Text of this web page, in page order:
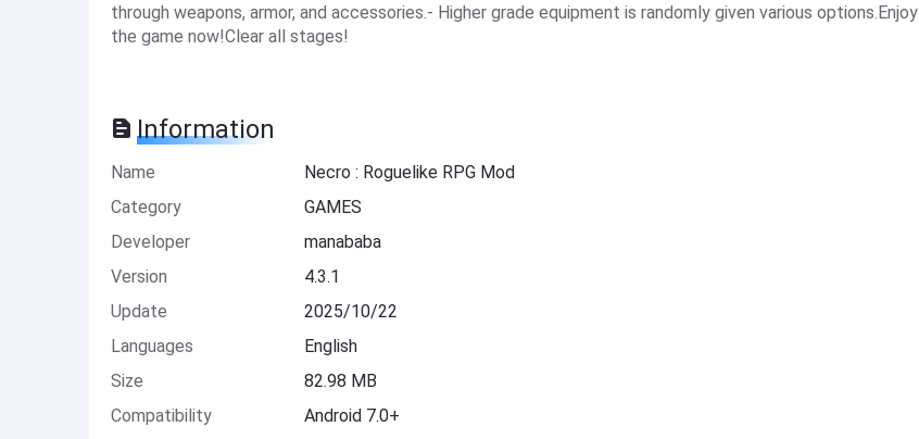
through weapons, armor, and accessories.- Higher grade equipment is randomly given various options.Enjoy
the game now!Clear all stages!
Information
Name
Necro : Roguelike RPG Mod
Category
GAMES
Developer
manababa
Version
4.3.1
Update
2025/10/22
Languages
English
Size
82.98 MB
Compatibility
Android 7.0+